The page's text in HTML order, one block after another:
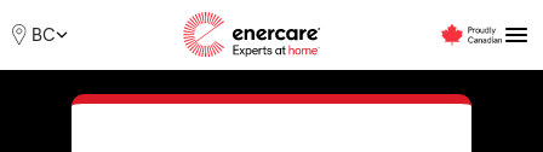
to
content
BC